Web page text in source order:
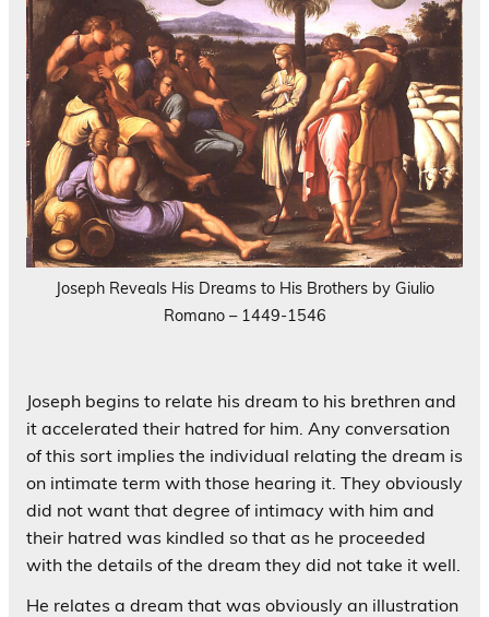
Joseph Reveals His Dreams to His Brothers by Giulio
Romano – 1449-1546
Joseph begins to relate his dream to his brethren and
it accelerated their hatred for him. Any conversation
of this sort implies the individual relating the dream is
on intimate term with those hearing it. They obviously
did not want that degree of intimacy with him and
their hatred was kindled so that as he proceeded
with the details of the dream they did not take it well.
He relates a dream that was obviously an illustration